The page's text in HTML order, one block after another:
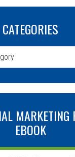
CATEGORIES
MARKETING
EBOOK